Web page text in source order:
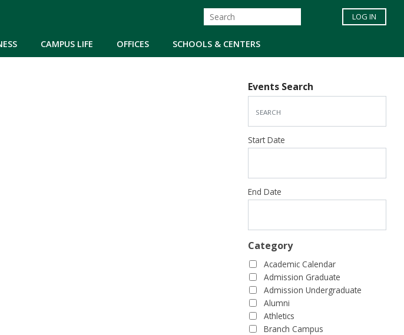
CAMPUS LIFE OFFICES SCHOOLS & CENTERS
LOG IN
Events Search
Start Date
End Date
Category
Academic Calendar
Admission Graduate
Admission Undergraduate
Alumni
Athletics
Branch Campus